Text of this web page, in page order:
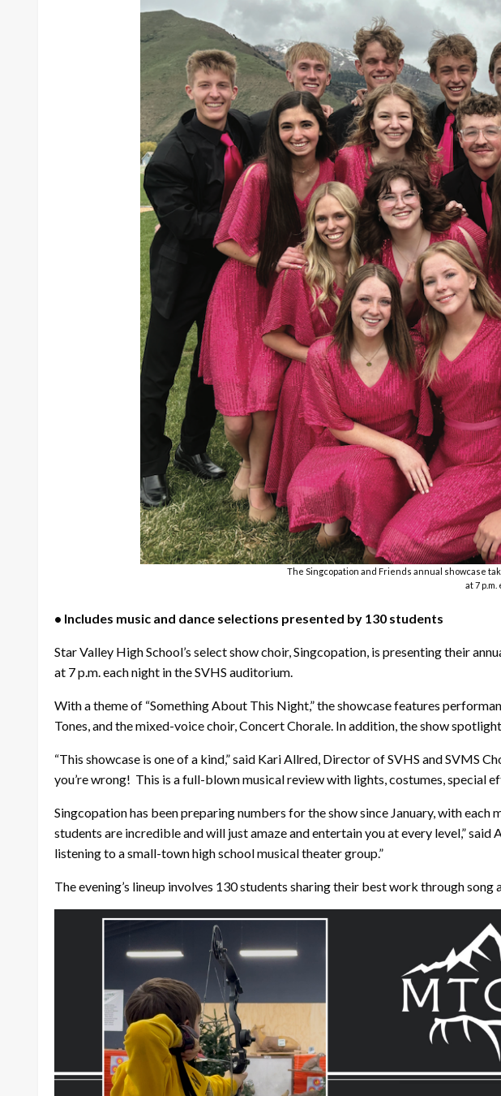
The Singcopation and Friends annual showcase
at 7 p.m.
• Includes music and dance selections presented by 130 students
Star Valley High School’s select show choir, Singcopation, is presenting their
at 7 p.m. each night in the SVHS auditorium.
With a theme of “Something About This Night,” the showcase features
Tones, and the mixed-voice choir, Concert Chorale. In addition, the show
“This showcase is one of a kind,” said Kari Allred, Director of SVHS and SVMS
you’re wrong! This is a full-blown musical review with lights, costumes, special
Singcopation has been preparing numbers for the show since January, with
students are incredible and will just amaze and entertain you at every level,”
listening to a small-town high school musical theater group.”
The evening’s lineup involves 130 students sharing their best work through